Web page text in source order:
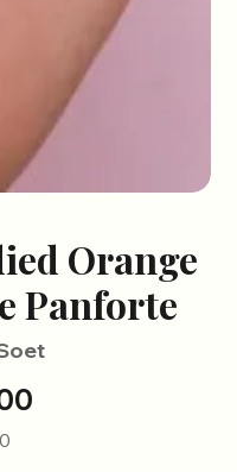
Orange
Panforte